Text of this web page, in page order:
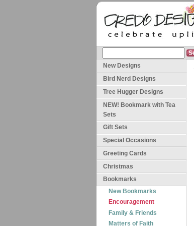
New Designs
Bird Nerd Designs
Tree Hugger Designs
NEW! Bookmark with Tea
Sets
Gift Sets
Special Occasions
Greeting Cards
Christmas
Bookmarks
New Bookmarks
Encouragement
Family & Friends
Matters of Faith